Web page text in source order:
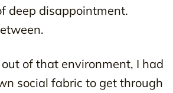
deep disappointment.
of that environment, I had
social fabric to get through